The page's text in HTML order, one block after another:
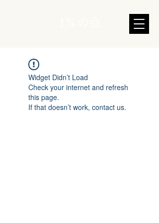
Widget Didn’t Load
Check your internet and refresh
this page.
If that doesn’t work, contact us.